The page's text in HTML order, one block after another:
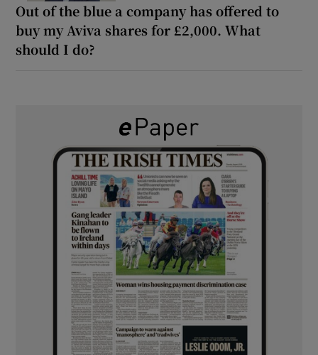
Out of the blue a company has offered to
buy my Aviva shares for £2,000. What
should I do?